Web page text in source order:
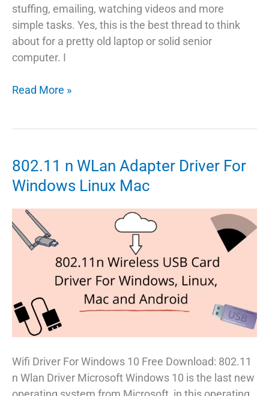
stuffing, emailing, watching videos and more
simple tasks. Yes, this is the best thread to think
about for a pretty old laptop or solid senior
computer. I
Which
for
Low
PC
Read More »
802.11 n WLan Adapter Driver For
Windows Linux Mac
Wifi Driver For Windows 10 Free Download: 802.11
n Wlan Driver Microsoft Windows 10 is the last new